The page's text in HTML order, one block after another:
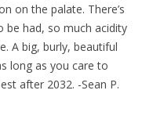
on the palate. There’s
be had, so much acidity
A big, burly, beautiful
long as you care to
after 2032. -Sean P.